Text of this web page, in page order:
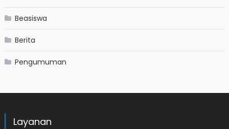
Beasiswa
Berita
Pengumuman
Layanan